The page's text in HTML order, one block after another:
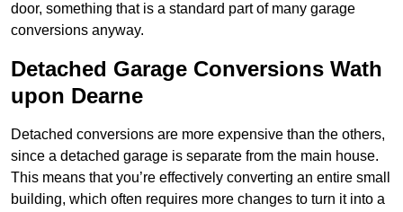
door, something that is a standard part of many garage
conversions anyway.
Detached Garage Conversions Wath
upon Dearne
Detached conversions are more expensive than the others,
since a detached garage is separate from the main house.
This means that you’re effectively converting an entire small
building, which often requires more changes to turn it into a